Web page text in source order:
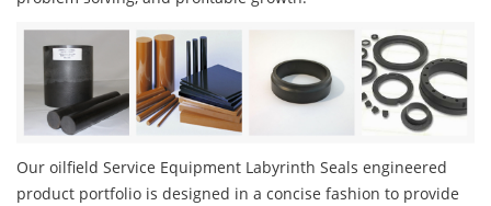
Our oilfield Service Equipment Labyrinth Seals engineered
product portfolio is designed in a concise fashion to provide